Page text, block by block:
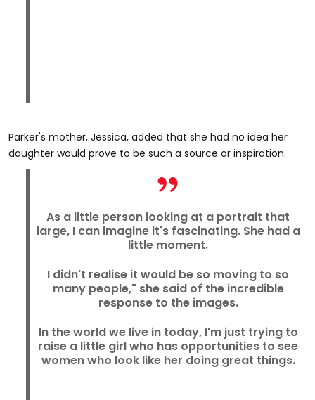
Parker's mother, Jessica, added that she had no idea her
daughter would prove to be such a source or inspiration.
As a little person looking at a portrait that
large, I can imagine it's fascinating. She had a
little moment.
I didn't realise it would be so moving to so
many people," she said of the incredible
response to the images.
In the world we live in today, I'm just trying to
raise a little girl who has opportunities to see
women who look like her doing great things.